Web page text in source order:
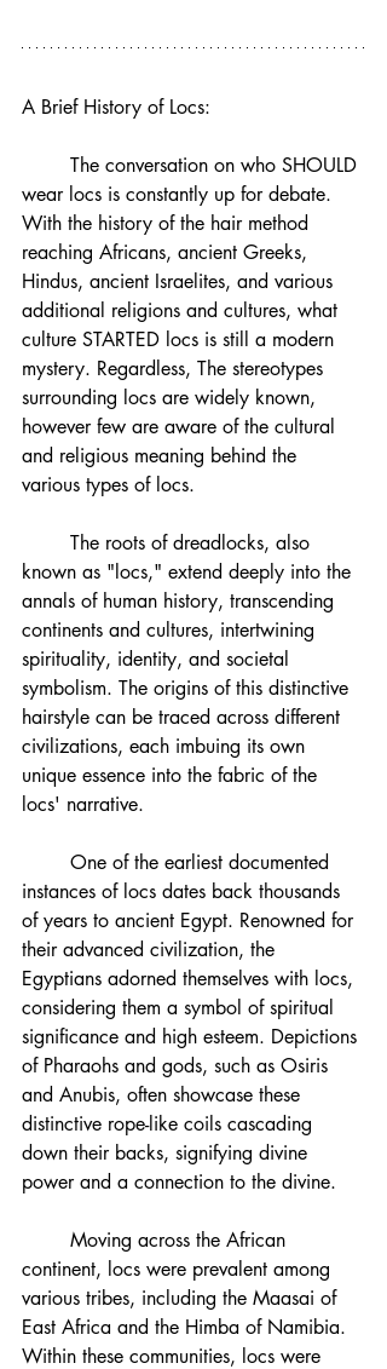
A Brief History of Locs:
wear locs is constantly up for debate.
With the history of the hair method
reaching Africans, ancient Greeks,
Hindus, ancient Israelites, and various
additional religions and cultures, what
culture STARTED locs is still a modern
mystery. Regardless, The stereotypes
surrounding locs are widely known,
however few are aware of the cultural
and religious meaning behind the
various types of locs.
known as "locs," extend deeply into the
annals of human history, transcending
continents and cultures, intertwining
spirituality, identity, and societal
symbolism. The origins of this distinctive
hairstyle can be traced across different
civilizations, each imbuing its own
unique essence into the fabric of the
locs' narrative.
instances of locs dates back thousands
of years to ancient Egypt. Renowned for
their advanced civilization, the
Egyptians adorned themselves with locs,
considering them a symbol of spiritual
significance and high esteem. Depictions
of Pharaohs and gods, such as Osiris
and Anubis, often showcase these
distinctive rope-like coils cascading
down their backs, signifying divine
power and a connection to the divine.
continent, locs were prevalent among
various tribes, including the Maasai of
East Africa and the Himba of Namibia.
Within these communities, locs were